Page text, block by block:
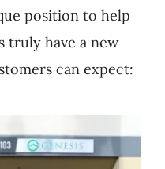
position to help
truly have a new
can expect: